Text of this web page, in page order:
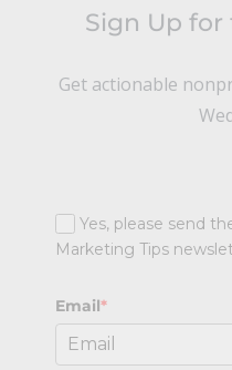
Sign Up
Get actionable
Yes, please send
Marketing Tips
Email*